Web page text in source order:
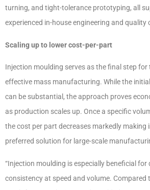
turning, and tight-tolerance prototyping, all
experienced in-house engineering and quality
Scaling up to lower cost-per-part
Injection moulding serves as the final step
effective mass manufacturing. While the
can be substantial, the approach proves
as production scales up. Once a specific
the cost per part decreases markedly making
preferred solution for large-scale
“Injection moulding is especially beneficial for
consistency at speed and volume. Compared